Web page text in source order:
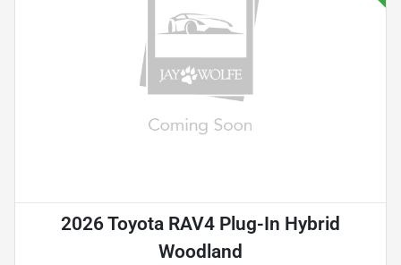
2026 Toyota RAV4 Plug-In Hybrid
Woodland